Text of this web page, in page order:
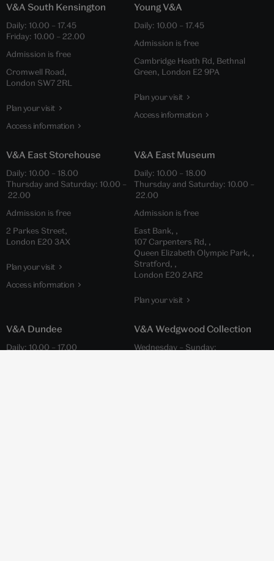
V&A South Kensington
Daily: 10.00 – 17.45
Friday: 10.00 – 22.00
Admission is free
Cromwell Road,
London SW7 2RL
Plan your visit
Access information
Young V&A
Daily: 10.00 – 17.45
Admission is free
Cambridge Heath Rd, Bethnal
Green, London E2 9PA
Plan your visit
Access information
V&A East Storehouse
Daily: 10.00 – 18.00
Thursday and Saturday: 10.00 –
22.00
Admission is free
2 Parkes Street,
London E20 3AX
Plan your visit
Access information
V&A East Museum
Daily: 10.00 – 18.00
Thursday and Saturday: 10.00 –
22.00
Admission is free
East Bank, ,
107 Carpenters Rd, ,
Queen Elizabeth Olympic Park, ,
Stratford, ,
London E20 2AR2
Plan your visit
V&A Dundee
Daily: 10.00 – 17.00
V&A Wedgwood Collection
Wednesday – Sunday: